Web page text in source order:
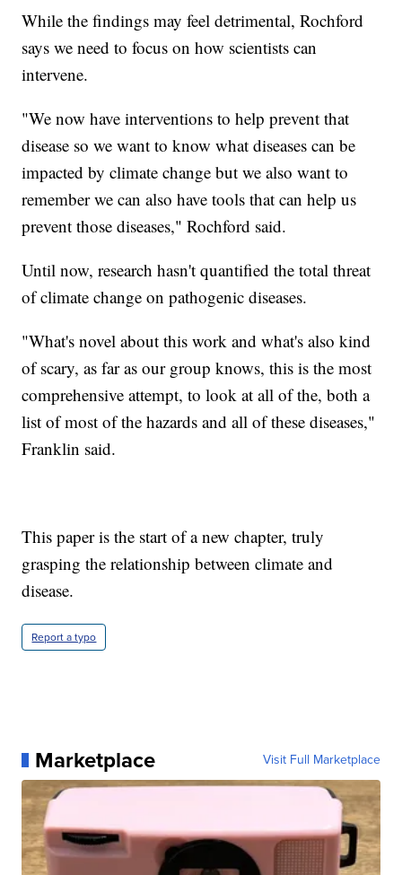
While the findings may feel detrimental, Rochford
says we need to focus on how scientists can
intervene.
"We now have interventions to help prevent that
disease so we want to know what diseases can be
impacted by climate change but we also want to
remember we can also have tools that can help us
prevent those diseases," Rochford said.
Until now, research hasn't quantified the total threat
of climate change on pathogenic diseases.
"What's novel about this work and what's also kind
of scary, as far as our group knows, this is the most
comprehensive attempt, to look at all of the, both a
list of most of the hazards and all of these diseases,"
Franklin said.
This paper is the start of a new chapter, truly
grasping the relationship between climate and
disease.
Report a typo
Marketplace Visit Full Marketplace